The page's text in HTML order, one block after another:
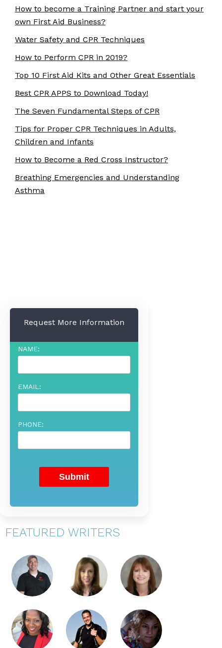
How to become a Training Partner and start your
own First Aid Business?
Water Safety and CPR Techniques
How to Perform CPR in 2019?
Top 10 First Aid Kits and Other Great Essentials
Best CPR APPS to Download Today!
The Seven Fundamental Steps of CPR
Tips for Proper CPR Techniques in Adults,
Children and Infants
How to Become a Red Cross Instructor?
Breathing Emergencies and Understanding
Asthma
Request More Information
NAME:
EMAIL:
PHONE:
FEATURED WRITERS